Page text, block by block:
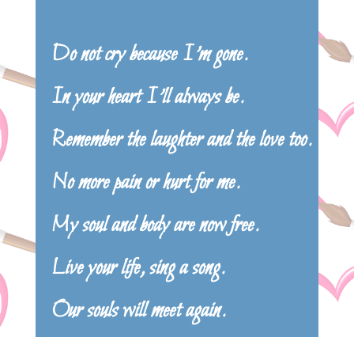
Do not cry because I’m gone.
In your heart I’ll always be.
Remember the laughter and the love too.
No more pain or hurt for me.
My soul and body are now free.
Live your life, sing a song.
Our souls will meet again.